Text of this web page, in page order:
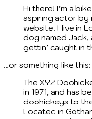
Hi there! I’m a
aspiring actor by
website. I live in
dog named Jack,
gettin’ caught in
…or something like this:
The XYZ
in 1971, and has
doohickeys to
Located in